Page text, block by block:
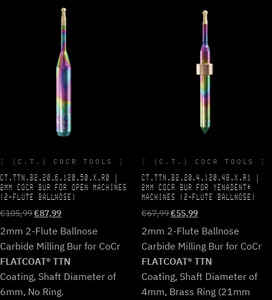
(C.T.) COCR TOOLS
CT.TTN.B2.20.6.120.50.X.R0 |
2MM COCR BUR FOR OPEN MACHINES
(2-FLUTE BALLNOSE)
€105,99Original
price
was:
€105,99.
€87,99Current
price
is:
€87,99.
2mm 2-Flute Ballnose
Carbide Milling Bur for CoCr
FLATCOAT® TTN
Coating, Shaft Diameter of
6mm, No Ring.
(C.T.) COCR TOOLS
CT.TTN.B2.20.4.120.48.X.R1 |
2MM COCR BUR FOR YENADENT*
MACHINES (2-FLUTE BALLNOSE)
€67,99Original
price
was:
€67,99.
€55,99Current
price
is:
€55,99.
2mm 2-Flute Ballnose
Carbide Milling Bur for CoCr
FLATCOAT® TTN
Coating, Shaft Diameter of
4mm, Brass Ring (21mm